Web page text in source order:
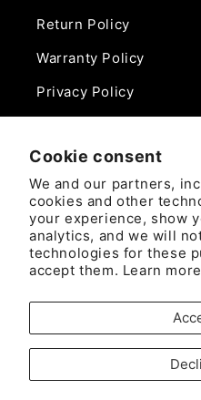
Cookie consent
We and our partners,
cookies and other
your experience, show
analytics, and we will
technologies for these
accept them. Learn
Return Policy
Warranty Policy
Privacy Policy
Phone:
888-975-0859
Email:
Brooks Safety
Attn: CamlockDirect
10926 David Taylor
Ste. 300